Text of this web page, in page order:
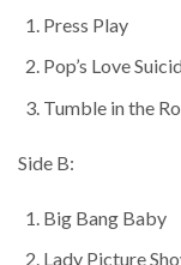
Press Play
Pop’s Love
Tumble in the
Side B:
Big Bang Baby
Lady Picture